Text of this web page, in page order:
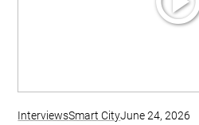
InterviewsSmart CityJune 24, 2026